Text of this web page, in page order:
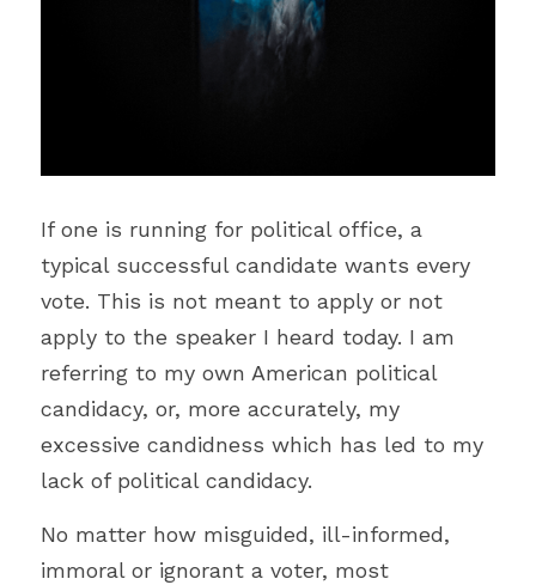
If one is running for political office, a
typical successful candidate wants every
vote. This is not meant to apply or not
apply to the speaker I heard today. I am
referring to my own American political
candidacy, or, more accurately, my
excessive candidness which has led to my
lack of political candidacy.
No matter how misguided, ill-informed,
immoral or ignorant a voter, most